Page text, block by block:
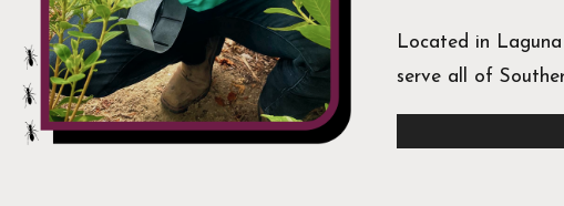
Located in
serve all of